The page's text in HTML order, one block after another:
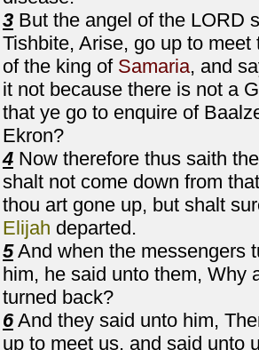
3 But the angel of the LORD
Tishbite, Arise, go up to meet
of the king of Samaria, and
it not because there is not a
that ye go to enquire of
Ekron?
4 Now therefore thus saith
shalt not come down from
thou art gone up, but shalt
Elijah departed.
5And when the messengers
him, he said unto them, Why
turned back?
6And they said unto him,
up to meet us, and said unto